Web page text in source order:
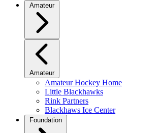
Amateur
Amateur
Amateur Hockey Home
Little Blackhawks
Rink Partners
Blackhaws Ice Center
Foundation